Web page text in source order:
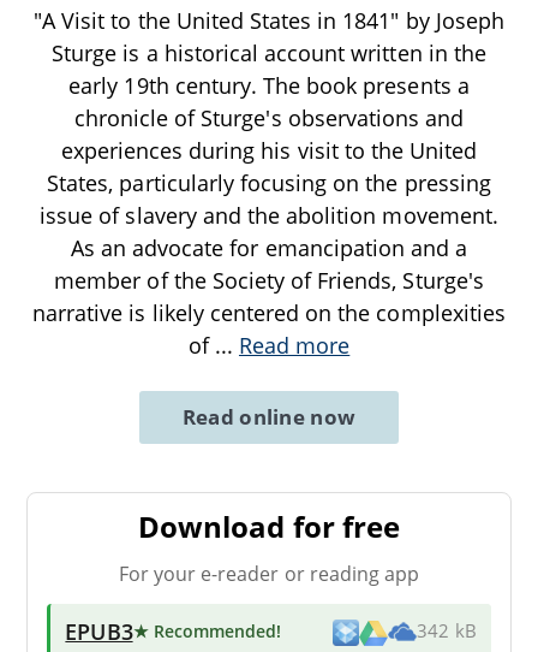
"A Visit to the United States in 1841" by Joseph
Sturge is a historical account written in the
early 19th century. The book presents a
chronicle of Sturge's observations and
experiences during his visit to the United
States, particularly focusing on the pressing
issue of slavery and the abolition movement.
As an advocate for emancipation and a
member of the Society of Friends, Sturge's
narrative is likely centered on the complexities
of ... Read more
Read online now
Download for free
For your e-reader or reading app
EPUB3★ Recommended! 342 kB